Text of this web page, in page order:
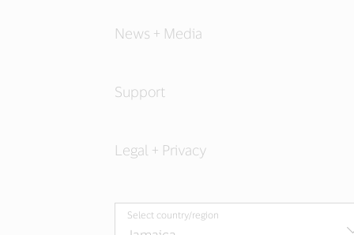
News + Media
Support
Legal + Privacy
Select country/region